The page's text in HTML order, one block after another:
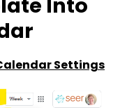
Into
Settings